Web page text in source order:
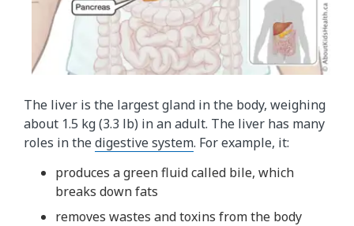
The liver is the largest gland in the body, weighing
about 1.5 kg (3.3 lb) in an adult. The liver has many
roles in thedigestive system. For example, it:
produces a green fluid called bile, which
breaks down fats
removes wastes and toxins from the body